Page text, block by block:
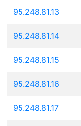
95.248.81.13
95.248.81.14
95.248.81.15
95.248.81.16
95.248.81.17